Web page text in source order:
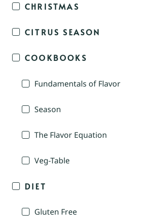
CHRISTMAS
CITRUS SEASON
COOKBOOKS
Fundamentals of Flavor
Season
The Flavor Equation
Veg-Table
DIET
Gluten Free